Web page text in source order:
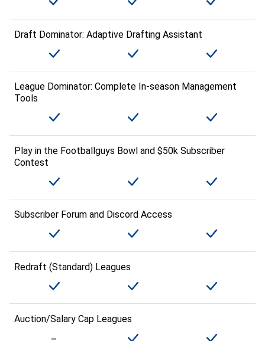
Draft Dominator: Adaptive Drafting Assistant
League Dominator: Complete In-season Management
Tools
Play in the Footballguys Bowl and $50k Subscriber
Contest
Subscriber Forum and Discord Access
Redraft (Standard) Leagues
Auction/Salary Cap Leagues